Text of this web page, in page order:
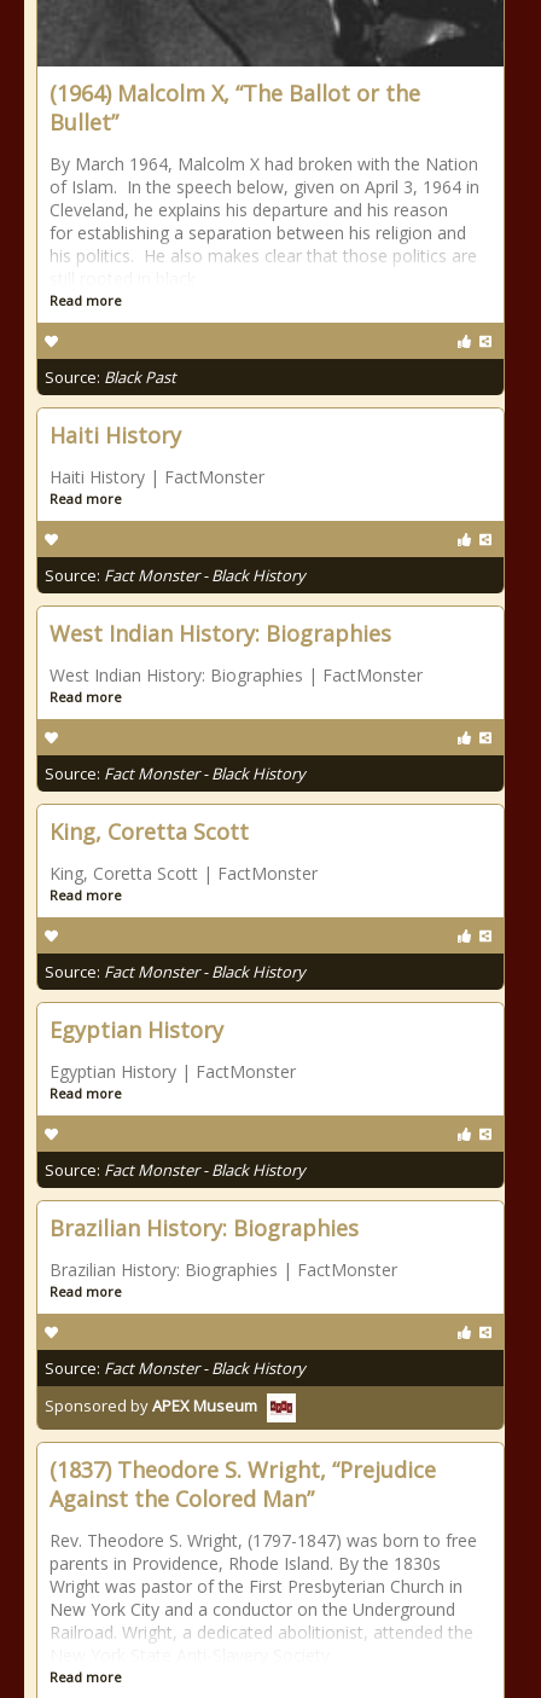
(1964) Malcolm X, “The Ballot or the
Bullet”
By March 1964, Malcolm X had broken with the Nation
of Islam. In the speech below, given on April 3, 1964 in
Cleveland, he explains his departure and his reason
for establishing a separation between his religion and
his politics. He also makes clear that those politics are
Read more
Source: Black Past
Haiti History
Haiti History | FactMonster
Read more
Source: Fact Monster - Black History
West Indian History: Biographies
West Indian History: Biographies | FactMonster
Read more
Source: Fact Monster - Black History
King, Coretta Scott
King, Coretta Scott | FactMonster
Read more
Source: Fact Monster - Black History
Egyptian History
Egyptian History | FactMonster
Read more
Source: Fact Monster - Black History
Brazilian History: Biographies
Brazilian History: Biographies | FactMonster
Read more
Source: Fact Monster - Black History
Sponsored byAPEX Museum
(1837) Theodore S. Wright, “Prejudice
Against the Colored Man”
Rev. Theodore S. Wright, (1797-1847) was born to free
parents in Providence, Rhode Island. By the 1830s
Wright was pastor of the First Presbyterian Church in
New York City and a conductor on the Underground
Railroad. Wright, a dedicated abolitionist, attended the
Read more